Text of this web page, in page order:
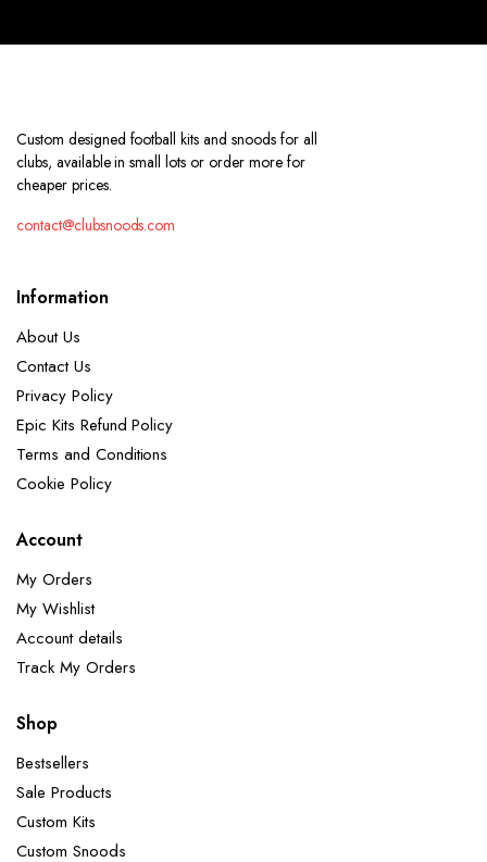
Custom designed football kits and snoods for all
clubs, available in small lots or order more for
cheaper prices.
contact@clubsnoods.com
Information
About Us
Contact Us
Privacy Policy
Epic Kits Refund Policy
Terms and Conditions
Cookie Policy
Account
My Orders
My Wishlist
Account details
Track My Orders
Shop
Bestsellers
Sale Products
Custom Kits
Custom Snoods